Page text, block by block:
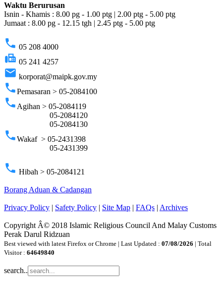
Waktu Berurusan
Isnin - Khamis : 8.00 pg - 1.00 ptg | 2.00 ptg - 5.00 ptg
Jumaat : 8.00 pg - 12.15 tgh | 2.45 ptg - 5.00 ptg
phone 05 208 4000
fax 05 241 4257
email korporat@maipk.gov.my
phonePemasaran > 05-2084100
phone Agihan > 05-2084119
05-2084120
05-2084130
phoneWakaf > 05-2431398
05-2431399
phone Hibah > 05-2084121
Borang Aduan & Cadangan
Privacy Policy | Safety Policy | Site Map | FAQs | Archives
Copyright Â© 2018 Islamic Religious Council And Malay Customs
Perak Darul Ridzuan
Best viewed with latest Firefox or Chrome | Last Updated : 07/08/2026 | Total
Visitor : 64649840
search..